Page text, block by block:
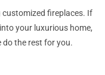
fireplaces. If
your luxurious home,
do the rest for you.